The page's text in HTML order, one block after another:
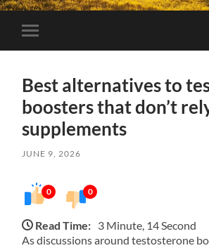
Toggle
mobile
Best alternatives to
boosters that don’t
supplements
JUNE 9, 2026
0 0
Read Time: 3 Minute, 14 Second
As discussions around testosterone